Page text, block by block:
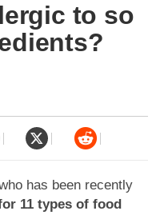
to so
has been recently
11 types of food